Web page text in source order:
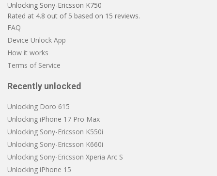
Unlocking Sony-Ericsson K750
Rated at 4.8 out of 5 based on 15 reviews.
FAQ
Device Unlock App
How it works
Terms of Service
Recently unlocked
Unlocking Doro 615
Unlocking iPhone 17 Pro Max
Unlocking Sony-Ericsson K550i
Unlocking Sony-Ericsson K660i
Unlocking Sony-Ericsson Xperia Arc S
Unlocking iPhone 15